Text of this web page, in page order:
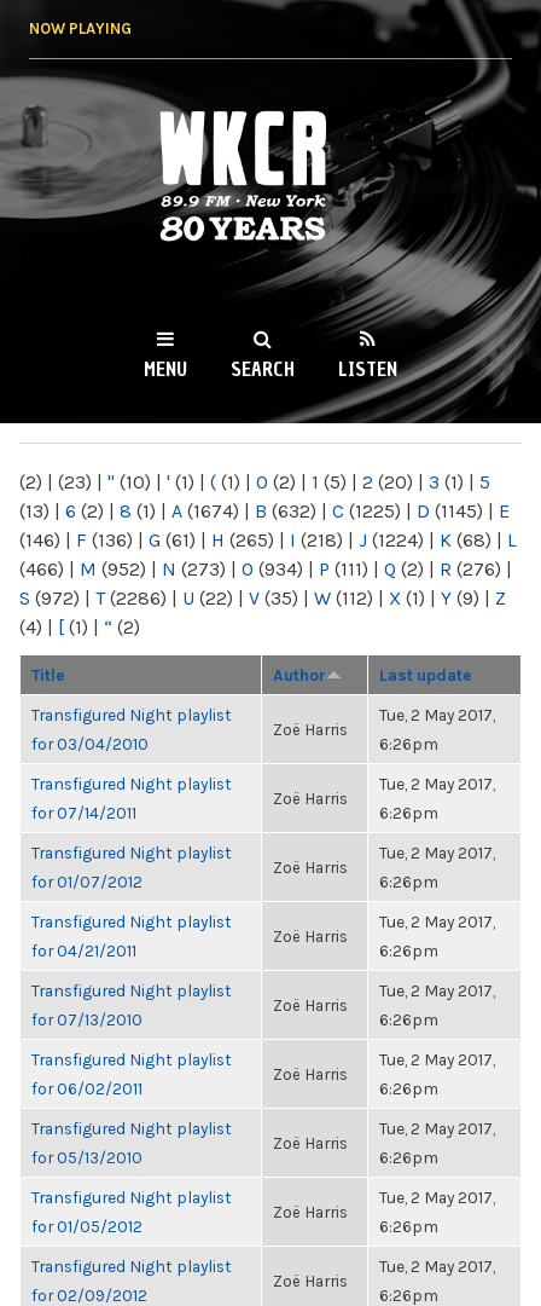
NOW PLAYING
WKCR 89.9FM
NY
MENU SEARCH LISTEN
(2) | (23) | " (10) | ' (1) | ( (1) | 0 (2) | 1 (5) | 2 (20) | 3 (1) | 5
(13) | 6 (2) | 8 (1) | A (1674) | B (632) | C (1225) | D (1145) | E
(146) | F (136) | G (61) | H (265) | I (218) | J (1224) | K (68) | L
(466) | M (952) | N (273) | O (934) | P (111) | Q (2) | R (276) |
S (972) | T(2286) | U (22) | V (35) | W (112) | X (1) | Y (9) | Z
(4) | [ (1) | “ (2)
Title Author Last update
Transfigured Night playlist
for 03/04/2010
Zoë Harris
Tue, 2 May 2017,
6:26pm
Transfigured Night playlist
for 07/14/2011
Zoë Harris
Tue, 2 May 2017,
6:26pm
Transfigured Night playlist
for 01/07/2012
Zoë Harris
Tue, 2 May 2017,
6:26pm
Transfigured Night playlist
for 04/21/2011
Zoë Harris
Tue, 2 May 2017,
6:26pm
Transfigured Night playlist
for 07/13/2010
Zoë Harris
Tue, 2 May 2017,
6:26pm
Transfigured Night playlist
for 06/02/2011
Zoë Harris
Tue, 2 May 2017,
6:26pm
Transfigured Night playlist
for 05/13/2010
Zoë Harris
Tue, 2 May 2017,
6:26pm
Transfigured Night playlist
for 01/05/2012
Zoë Harris
Tue, 2 May 2017,
6:26pm
Transfigured Night playlist
for 02/09/2012
Zoë Harris
Tue, 2 May 2017,
6:26pm